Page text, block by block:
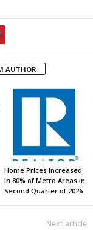
AUTHOR
Home Prices Increased
in 80% of Metro Areas in
Second Quarter of 2026
Next article